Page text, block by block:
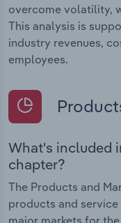
overcome volatility,
This analysis is
industry revenues,
employees.
What's included
chapter?
The Products and
products and